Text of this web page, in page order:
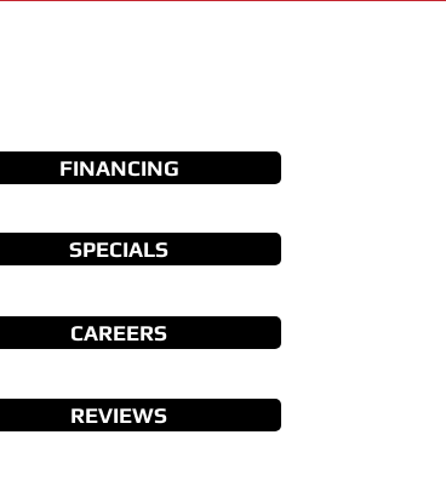
FINANCING
SPECIALS
CAREERS
REVIEWS